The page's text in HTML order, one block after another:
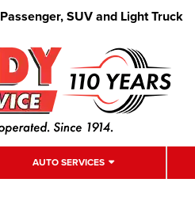
Passenger, SUV and Light Truck
AUTO SERVICES